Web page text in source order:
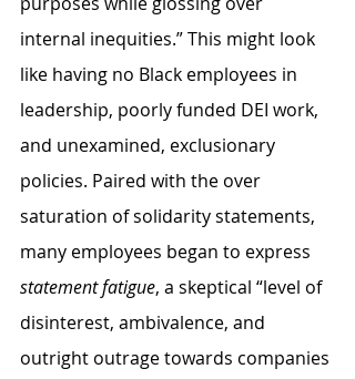
internal inequities.” This might look
like having no Black employees in
leadership, poorly funded DEI work,
and unexamined, exclusionary
policies. Paired with the over
saturation of solidarity statements,
many employees began to express
statement fatigue, a skeptical “level of
disinterest, ambivalence, and
outright outrage towards companies